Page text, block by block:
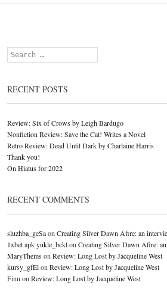
Search
RECENT POSTS
Review: Six of Crows by Leigh Bardugo
Nonfiction Review: Save the Cat! Writes a Novel
Retro Review: Dead Until Dark by Charlaine Harris
Thank you!
On Hiatus for 2022
RECENT COMMENTS
sluzhba_geSaon Creating Silver Dawn Afire: an
1xbet apk yukle_bcklon Creating Silver Dawn Afire:
MaryThemson Review: Long Lost by Jacqueline West
kursy_gfElon Review: Long Lost by Jacqueline West
Finn on Review: Long Lost by Jacqueline West